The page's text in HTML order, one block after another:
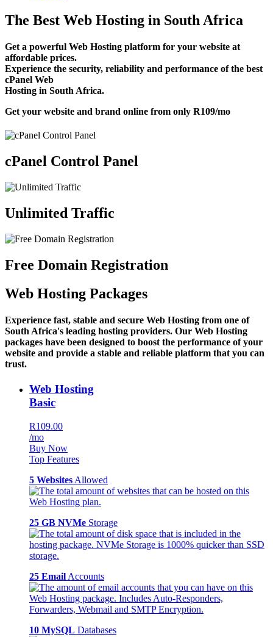
The Best Web Hosting in South Africa
Get a powerful Web Hosting platform for your website at
affordable prices.
Experience the security, reliability and performance of the best
cPanel Web
Hosting in South Africa.
Get your website and brand online from only R109/mo
cPanel Control Panel
Unlimited Traffic
Free Domain Registration
Web Hosting Packages
Experience fast, stable and secure Web Hosting from one of
South Africa's leading hosting providers. Our Web Hosting
packages have been designed to boost the performance of your
website and provide a stable and reliable platform that you can
trust.
Web Hosting
Basic
R109.00
/mo
Buy Now
Top Features
5 Websites Allowed
25 GB NVMe Storage
25 Email Accounts
10 MySQL Databases